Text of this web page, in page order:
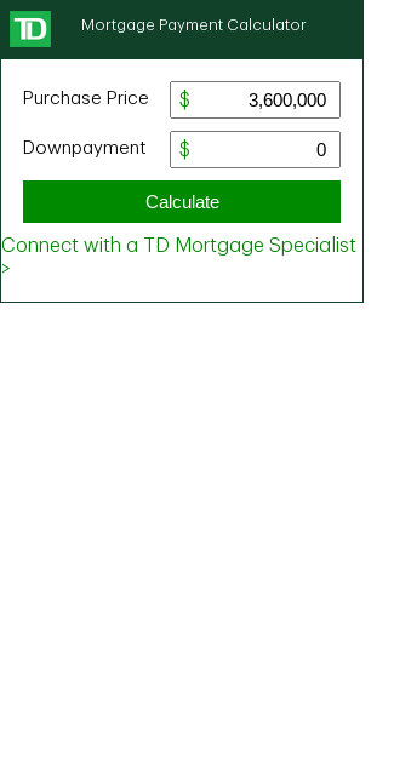
Mortgage Payment Calculator
Purchase Price
Downpayment
Calculate
Connect with a TD Mortgage Specialist
>